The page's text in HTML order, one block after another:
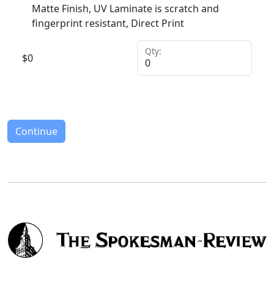
Matte Finish, UV Laminate is scratch and
fingerprint resistant, Direct Print
$0
Qty:
Continue